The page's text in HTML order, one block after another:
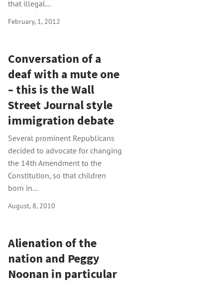
that illegal...
February, 1, 2012
Conversation of a
deaf with a mute one
– this is the Wall
Street Journal style
immigration debate
Several prominent Republicans
decided to advocate for changing
the 14th Amendment to the
Constitution, so that children
born in...
August, 8, 2010
Alienation of the
nation and Peggy
Noonan in particular